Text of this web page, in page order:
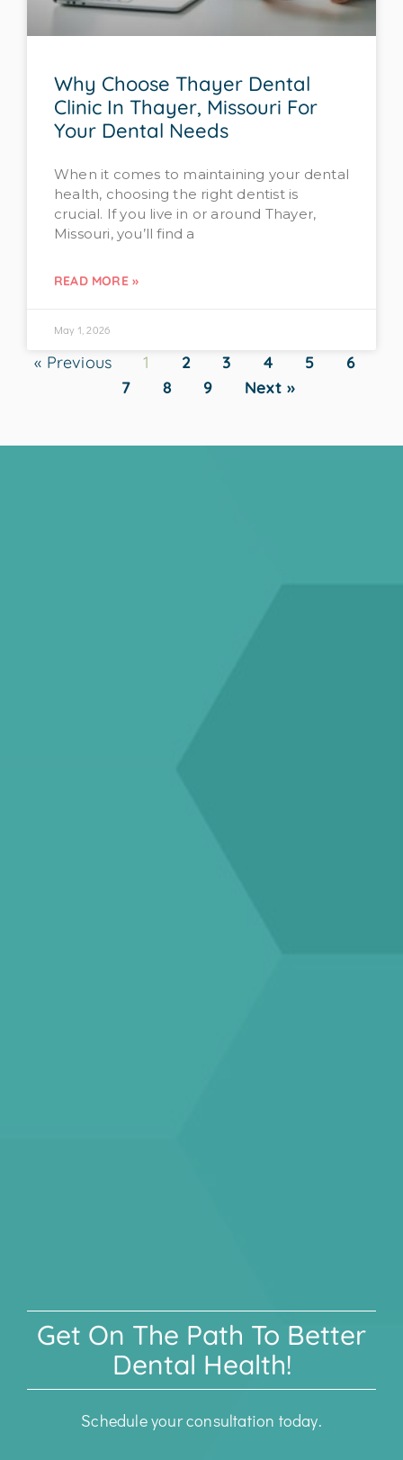
Why Choose Thayer Dental
Clinic In Thayer, Missouri For
Your Dental Needs
When it comes to maintaining your dental
health, choosing the right dentist is
crucial. If you live in or around Thayer,
Missouri, you’ll find a
READ MORE »
May 1, 2026
« Previous 1 2 3 4 5
6
7
8 9 Next »
Get On The Path To Better
Dental Health!
Schedule your consultation today.